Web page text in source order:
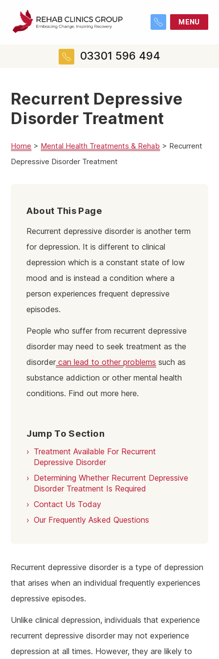
MENU
03301 596 494
Recurrent Depressive
Disorder Treatment
Home > Mental Health Treatments & Rehab > Recurrent
Depressive Disorder Treatment
About This Page
Recurrent depressive disorder is another term
for depression. It is different to clinical
depression which is a constant state of low
mood and is instead a condition where a
person experiences frequent depressive
episodes.
People who suffer from recurrent depressive
disorder may need to seek treatment as the
disorder can lead to other problems such as
substance addiction or other mental health
conditions. Find out more here.
Jump To Section
Treatment Available For Recurrent
Depressive Disorder
Determining Whether Recurrent Depressive
Disorder Treatment Is Required
Contact Us Today
Our Frequently Asked Questions
Recurrent depressive disorder is a type of depression
that arises when an individual frequently experiences
depressive episodes.
Unlike clinical depression, individuals that experience
recurrent depressive disorder may not experience
depression at all times. However, they are likely to